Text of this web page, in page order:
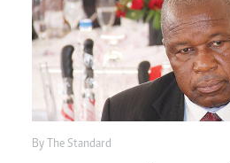
By The Standard